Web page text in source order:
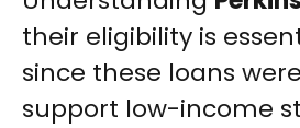
their eligibility is
since these loans
support low-income